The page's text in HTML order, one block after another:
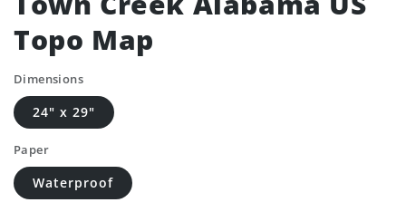
Topo Map
Dimensions
24" x 29"
Paper
Waterproof